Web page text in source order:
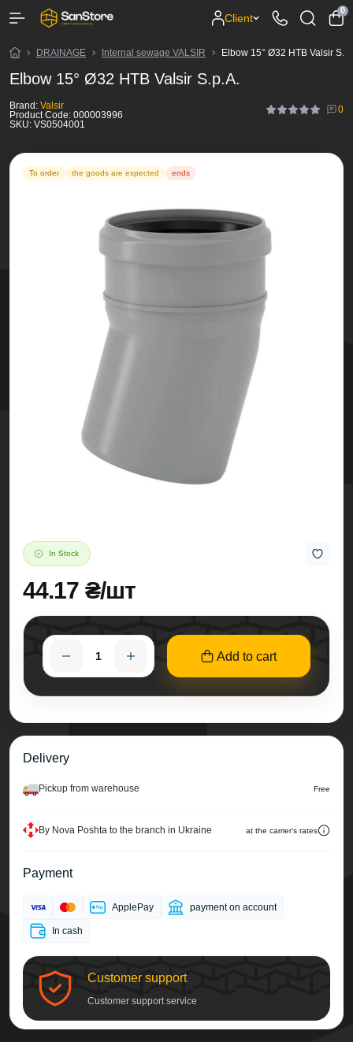
Client
0
DRAINAGE Internal sewage VALSIR Elbow 15° Ø32 HTB Valsir
Elbow 15° Ø32 HTB Valsir S.p.A.
Brand: Valsir
Product Code: 000003996
SKU: VS0504001
0
To order the goods are expected ends
In Stock
44.17 ₴/шт
Add to cart
Delivery
Pickup from warehouse Free
By Nova Poshta to the branch in Ukraine at the carrier's rates
Payment
ApplePay payment on account
In cash
Customer support
Customer support service